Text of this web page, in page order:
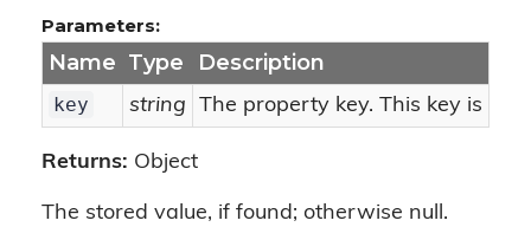
Parameters:
Name Type Description
key string The property key. This key is
Returns: Object
The stored value, if found; otherwise null.